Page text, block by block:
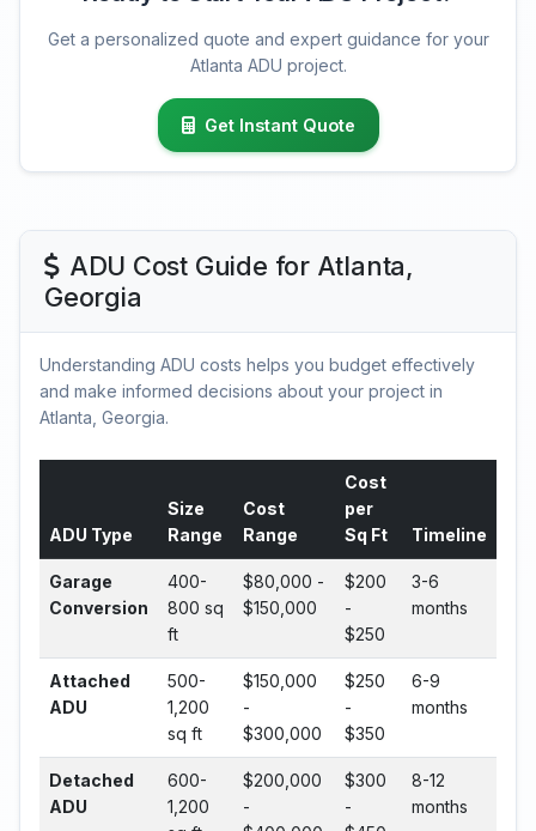
Get a personalized quote and expert guidance for your
Atlanta ADU project.
Get Instant Quote
ADU Cost Guide for Atlanta,
Georgia
Understanding ADU costs helps you budget effectively
and make informed decisions about your project in
Atlanta, Georgia.
ADU Type
Size
Range
Cost
Range
Cost
per
Sq Ft
Timeline
Garage
Conversion
400-
800 sq
ft
$80,000 -
$150,000
$200
-
$250
3-6
months
Attached
ADU
500-
1,200
sq ft
$150,000
-
$300,000
$250
-
$350
6-9
months
Detached
ADU
600-
1,200
$200,000
-
$300
-
8-12
months